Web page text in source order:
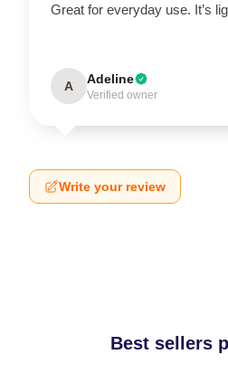
Great for everyday use. It’s
A Adeline
Verified owner
Write your review
Best sellers